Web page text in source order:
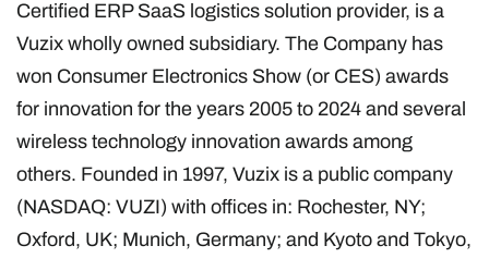
Certified ERP SaaS logistics solution provider, is a
Vuzix wholly owned subsidiary. The Company has
won Consumer Electronics Show (or CES) awards
for innovation for the years 2005 to 2024 and several
wireless technology innovation awards among
others. Founded in 1997, Vuzix is a public company
(NASDAQ: VUZI) with offices in: Rochester, NY;
Oxford, UK; Munich, Germany; and Kyoto and Tokyo,